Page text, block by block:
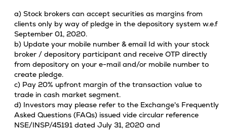
a) Stock brokers can accept securities as margins from
clients only by way of pledge in the depository system w.e.f
September 01, 2020.
b) Update your mobile number & email Id with your stock
broker / depository participant and receive OTP directly
from depository on your e-mail and/or mobile number to
create pledge.
c) Pay 20% upfront margin of the transaction value to
trade in cash market segment.
d) Investors may please refer to the Exchange's Frequently
Asked Questions (FAQs) issued vide circular reference
NSE/INSP/45191 dated July 31, 2020 and